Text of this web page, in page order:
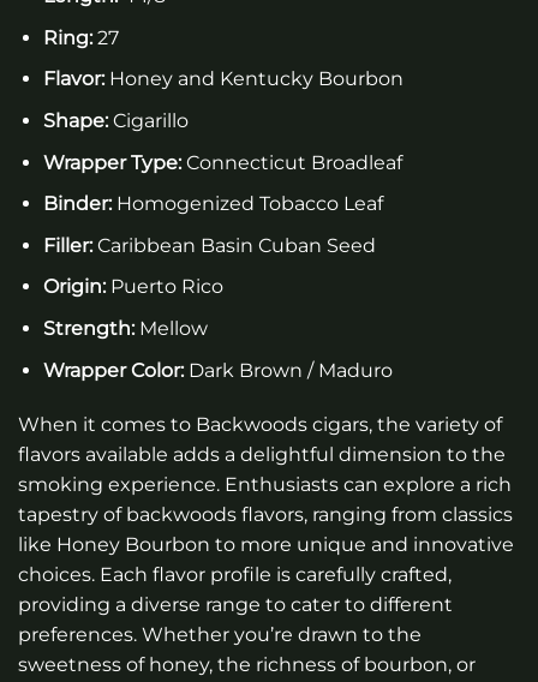
Ring:27
Flavor: Honey and Kentucky Bourbon
Shape:Cigarillo
Wrapper Type:Connecticut Broadleaf
Binder: Homogenized Tobacco Leaf
Filler:Caribbean Basin Cuban Seed
Origin:Puerto Rico
Strength: Mellow
Wrapper Color:Dark Brown / Maduro
When it comes to Backwoods cigars, the variety of
flavors available adds a delightful dimension to the
smoking experience. Enthusiasts can explore a rich
tapestry of backwoods flavors, ranging from classics
like Honey Bourbon to more unique and innovative
choices. Each flavor profile is carefully crafted,
providing a diverse range to cater to different
preferences. Whether you’re drawn to the
sweetness of honey, the richness of bourbon, or